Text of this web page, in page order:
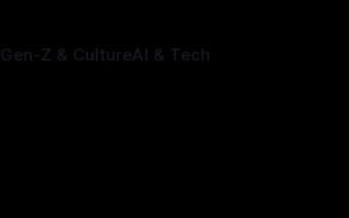
Gen-Z & CultureAI & Tech